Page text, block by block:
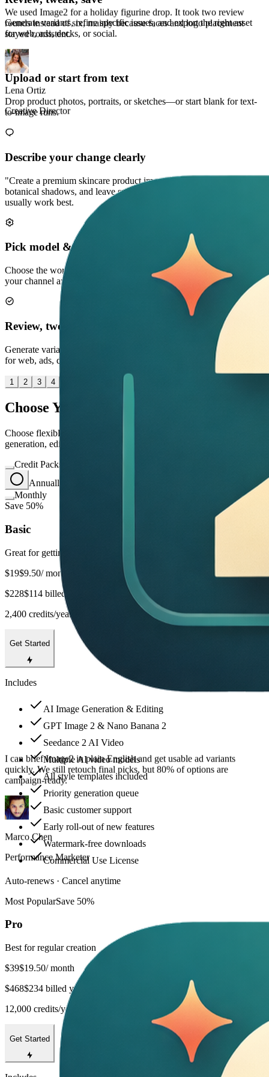
Generate variants, refine specific issues, and export the right asset
for web, ads, decks, or social.
Upload or start from text
Drop product photos, portraits, or sketches—or start blank for text-
to-image runs.
Describe your change clearly
"Create a premium skincare product image on soft stone, add
botanical shadows, and leave space for a headline." Clear prompts
usually work best.
Pick model & style
Choose the workflow, output size, and editing approach that match
your channel and review stage.
Review, tweak, save
Generate variants, refine specific issues, and export the right asset
for web, ads, decks, or social.
1 2 3 4
Choose Your Perfect Plan
Choose flexible credit packs or subscriptions for Image2 image
generation, editing, and commercial creative workflows.
Credit Packs
Annually
Monthly
Save 50%
Basic
Great for getting started
$19$9.50/ month
$228$114 billed yearly
2,400 credits/year
Get Started
Includes
AI Image Generation & Editing
GPT Image 2 & Nano Banana 2
Seedance 2 AI Video
Multiple AI video models
All style templates included
Priority generation queue
Basic customer support
Early roll-out of new features
Watermark-free downloads
Commercial Use License
Auto-renews · Cancel anytime
Most PopularSave 50%
Pro
Best for regular creation
$39$19.50/ month
$468$234 billed yearly
12,000 credits/year
Get Started
Marco Chen
Performance Marketer
Text rendering is the biggest win for us. CTA copy is readable at
mobile sizes, so we spend less time rebuilding banners in design
tools.
Aya Nakamura
Art Director